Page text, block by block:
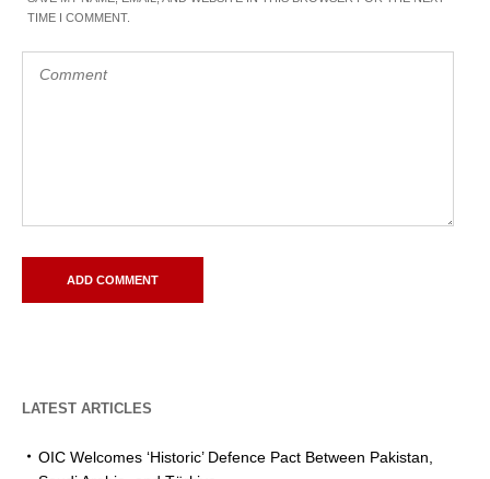
TIME I COMMENT.
LATEST ARTICLES
OIC Welcomes ‘Historic’ Defence Pact Between Pakistan,